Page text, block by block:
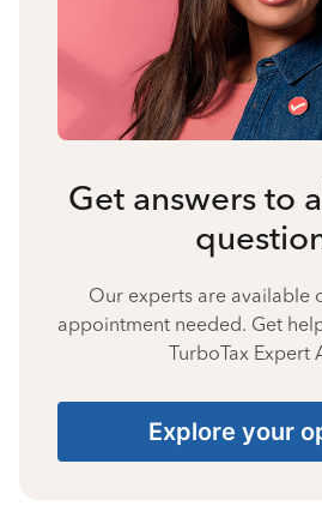
Get answers to
Our experts are available
appointment needed. Get
TurboTax Expert
Explore your